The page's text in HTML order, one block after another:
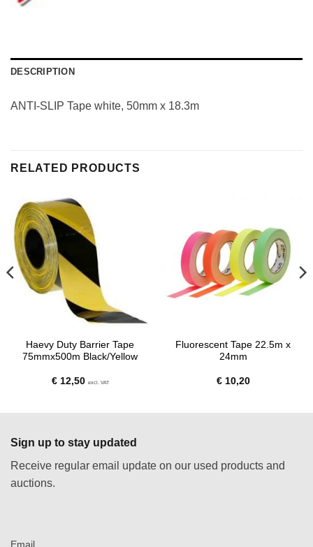
DESCRIPTION
ANTI-SLIP Tape white, 50mm x 18.3m
RELATED PRODUCTS
Haevy Duty Barrier Tape
75mmx500m Black/Yellow
€12,50 excl. VAT
Fluorescent Tape 22.5m x
24mm
€10,20
Sign up to stay updated
Receive regular email update on our used products and
auctions.
Email